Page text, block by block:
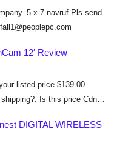
5 x 7 navruf Pls send
12′ Review
listed price $139.00.
shipping?. Is this price Cdn…
DIGITAL WIRELESS